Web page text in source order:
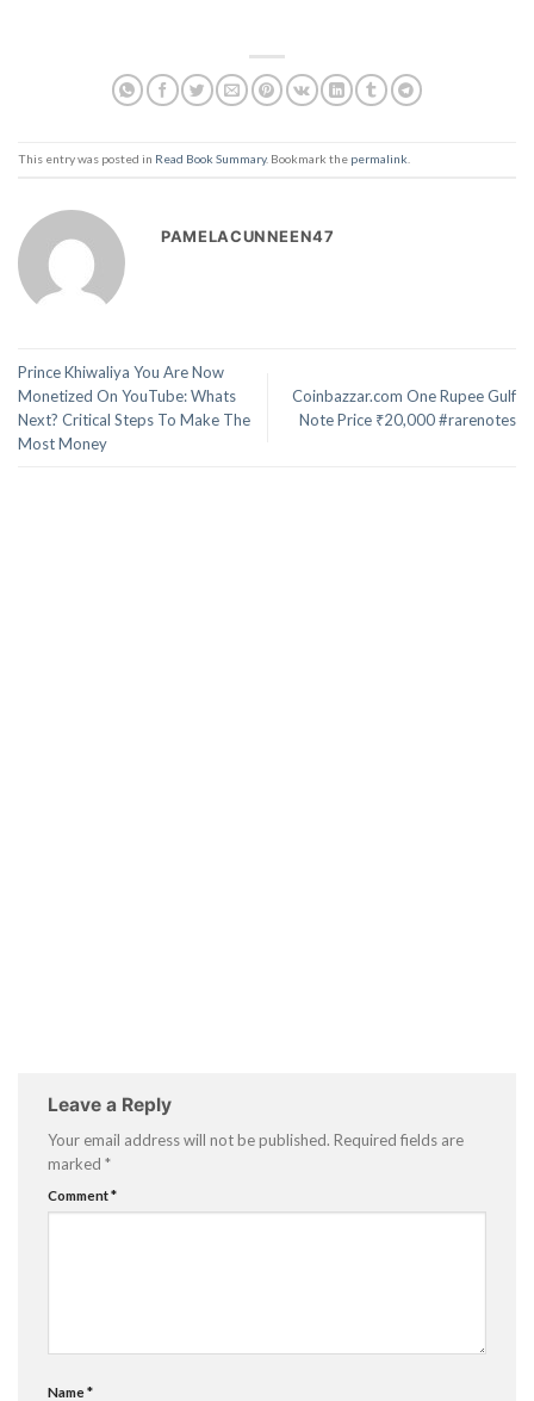
This entry was posted in Read Book Summary. Bookmark the permalink.
PAMELACUNNEEN47
Prince Khiwaliya You Are Now
Monetized On YouTube: Whats
Next? Critical Steps To Make The
Most Money
Coinbazzar.com One Rupee Gulf
Note Price ₹20,000 #rarenotes
Leave a Reply
Your email address will not be published. Required fields are
marked *
Comment*
Name*